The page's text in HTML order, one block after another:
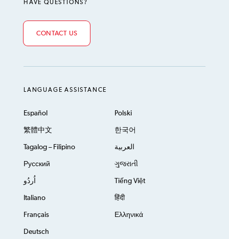
HAVE QUESTIONS?
CONTACT US
LANGUAGE ASSISTANCE
Español Polski
繁體中文 한국어
Tagalog – Filipino العربية
Русский ગુજરાતી
اُردُو Tiếng Việt
Italiano हिंदी
Français Ελληνικά
Deutsch